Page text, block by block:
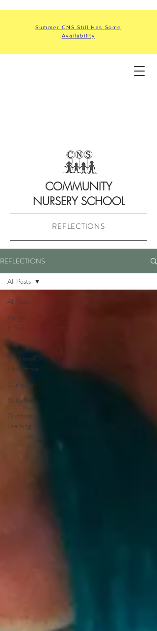
COMMUNITY
NURSERY SCHOOL
Summer CNS Still Has Some
Availability
REFLECTIONS
REFLECTIONS
All Posts
Reggio
Emilia
Play
Emotional
Intelligence
Curriculum
Nature
Outdoor
Learning
All Posts